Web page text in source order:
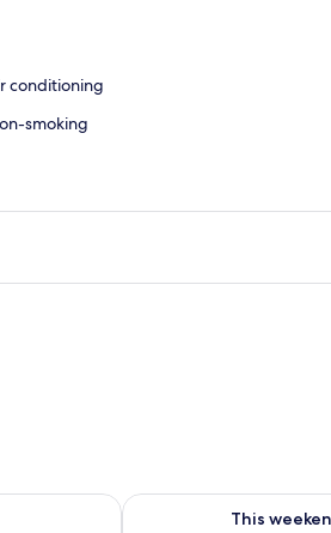
conditioning
smoking
Aug 10 - Aug 11
This
Check availability for